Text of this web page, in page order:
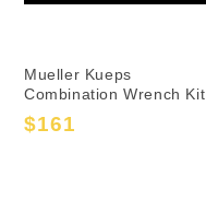
Mueller Kueps
Combination Wrench Kit
Sale
$161
Regular